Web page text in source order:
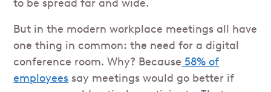
to be spread far and wide.
But in the modern workplace meetings all have
one thing in common: the need for a digital
conference room. Why? Because 58% of
employees say meetings would go better if